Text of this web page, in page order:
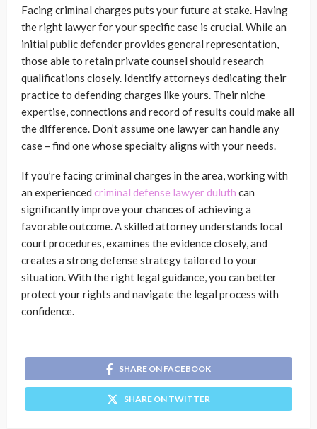
Facing criminal charges puts your future at stake. Having
the right lawyer for your specific case is crucial. While an
initial public defender provides general representation,
those able to retain private counsel should research
qualifications closely. Identify attorneys dedicating their
practice to defending charges like yours. Their niche
expertise, connections and record of results could make all
the difference. Don’t assume one lawyer can handle any
case – find one whose specialty aligns with your needs.
If you’re facing criminal charges in the area, working with
an experienced criminal defense lawyer duluth can
significantly improve your chances of achieving a
favorable outcome. A skilled attorney understands local
court procedures, examines the evidence closely, and
creates a strong defense strategy tailored to your
situation. With the right legal guidance, you can better
protect your rights and navigate the legal process with
confidence.
SHARE ON FACEBOOK
SHARE ON TWITTER